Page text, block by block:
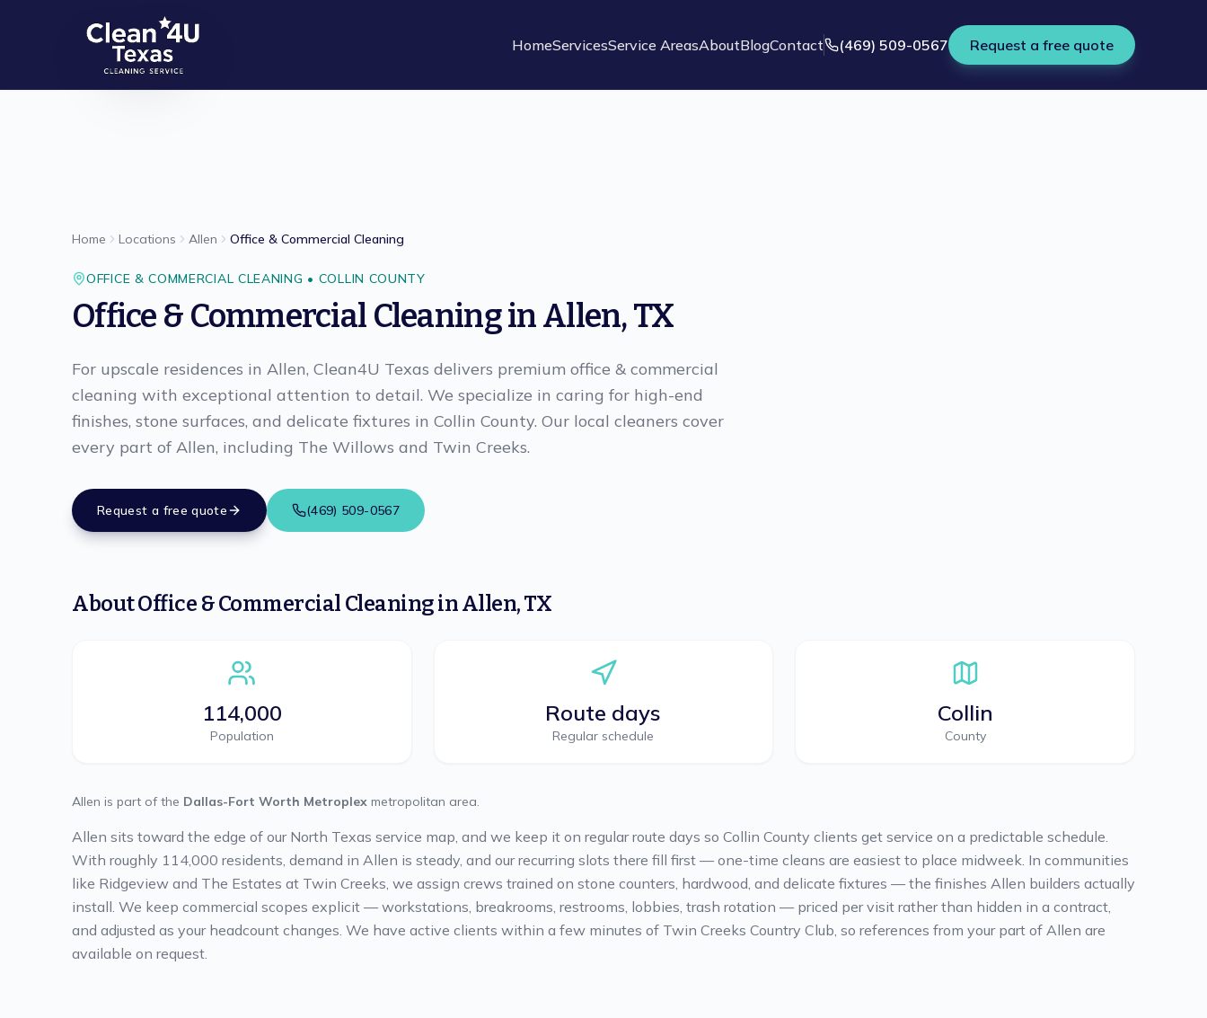
HomeServicesService AreasAboutBlogContact (469) 509-0567 Request a free quote
Home Locations Allen Office & Commercial Cleaning
OFFICE & COMMERCIAL CLEANING • COLLIN COUNTY
Office & Commercial CleaninginAllen,TX
For upscale residences in Allen, Clean4U Texas delivers premium office & commercial
cleaning with exceptional attention to detail. We specialize in caring for high-end
finishes, stone surfaces, and delicate fixtures in Collin County. Our local cleaners cover
every part of Allen, including The Willows and Twin Creeks.
Request a free quote (469) 509-0567
AboutOffice & Commercial CleaninginAllen,TX
114,000
Population
Route days
Regular schedule
Collin
County
Allen is part of the Dallas-Fort Worth Metroplex metropolitan area.
Allen sits toward the edge of our North Texas service map, and we keep it on regular route days so Collin County clients get service on a predictable schedule.
With roughly 114,000 residents, demand in Allen is steady, and our recurring slots there fill first — one-time cleans are easiest to place midweek. In communities
like Ridgeview and The Estates at Twin Creeks, we assign crews trained on stone counters, hardwood, and delicate fixtures — the finishes Allen builders actually
install. We keep commercial scopes explicit — workstations, breakrooms, restrooms, lobbies, trash rotation — priced per visit rather than hidden in a contract,
and adjusted as your headcount changes. We have active clients within a few minutes of Twin Creeks Country Club, so references from your part of Allen are
available on request.